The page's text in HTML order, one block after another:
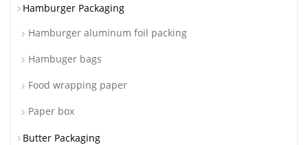
Hamburger Packaging
Hamburger aluminum foil packing
Hambuger bags
Food wrapping paper
Paper box
Butter Packaging